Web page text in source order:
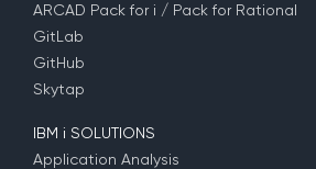
ARCAD Pack for i / Pack for Rational
GitLab
GitHub
Skytap
IBM i SOLUTIONS
Application Analysis